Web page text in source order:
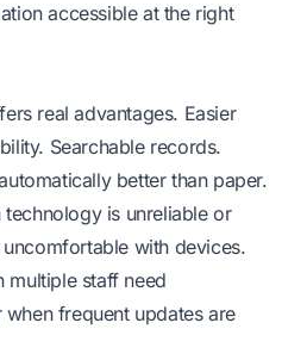
accessible at the right
real advantages. Easier
Searchable records.
better than paper.
is unreliable or
with devices.
multiple staff need
frequent updates are